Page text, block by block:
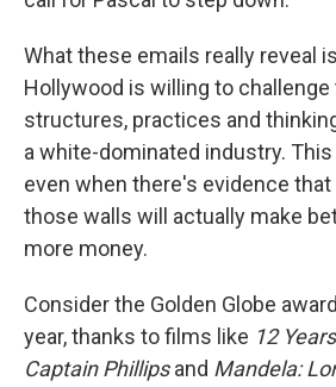
What these emails really reveal
Hollywood is willing to challenge
structures, practices and
a white-dominated industry.
even when there's evidence
those walls will actually make
more money.
Consider the Golden Globe
year, thanks to films like 12
Captain Phillipsand Mandela: